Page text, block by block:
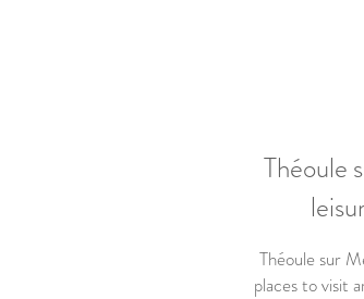
Théoule
Théoule sur
places to visit